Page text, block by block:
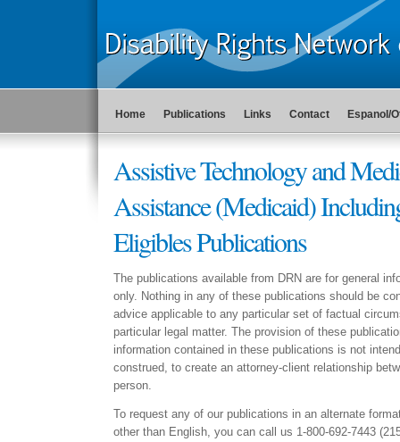
Home Publications Links Contact Espanol/
Assistive Technology and
Assistance (Medicaid)
Eligibles Publications
The publications available from DRN are for general
only. Nothing in any of these publications should be
advice applicable to any particular set of factual
particular legal matter. The provision of these
information contained in these publications is not
construed, to create an attorney-client relationship
person.
To request any of our publications in an alternate
other than English, you can call us 1-800-692-7443